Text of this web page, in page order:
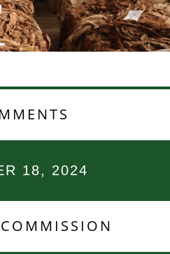
18, 2024